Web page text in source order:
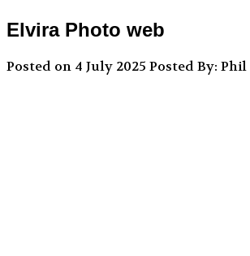
Elvira Photo web
Posted on 4 July 2025 Posted By: Phil